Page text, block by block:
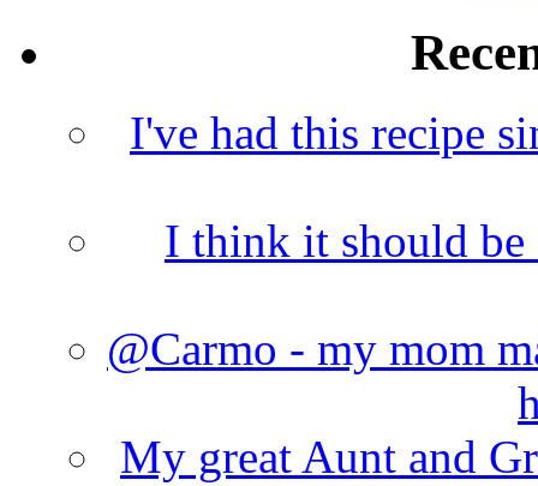
I've had this recipe
I think it should be
@Carmo - my mom
My great Aunt and